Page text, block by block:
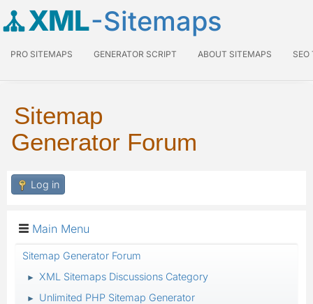
XML-Sitemaps
PRO SITEMAPS GENERATOR SCRIPT ABOUT SITEMAPS SEO
Sitemap
Generator Forum
Log in
Main Menu
Sitemap Generator Forum
► XML Sitemaps Discussions Category
► Unlimited PHP Sitemap Generator